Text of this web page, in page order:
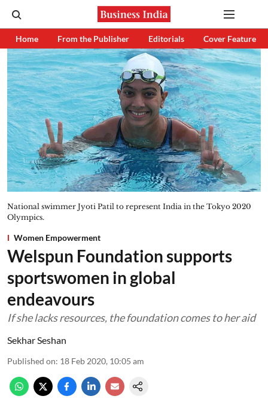
Home From the Publisher Editorials Cover Feature
National swimmer Jyoti Patil to represent India in the Tokyo 2020
Olympics.
Women Empowerment
Welspun Foundation supports
sportswomen in global
endeavours
If she lacks resources, the foundation comes to her aid
Sekhar Seshan
Published on: 18 Feb 2020, 10:05 am